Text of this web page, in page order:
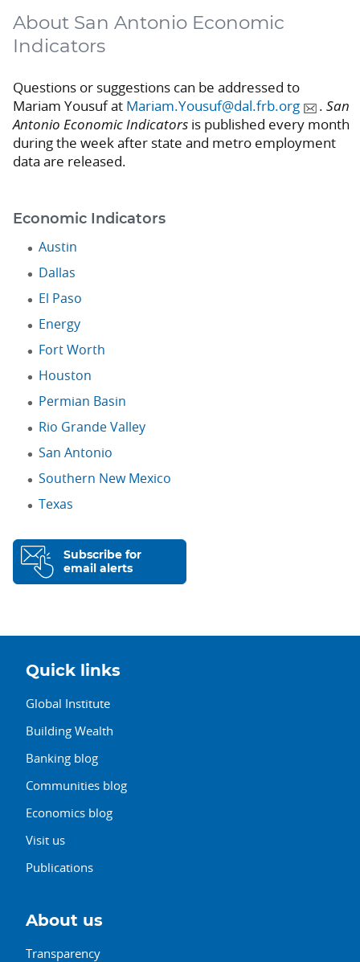
About San Antonio Economic
Indicators
Questions or suggestions can be addressed to
Mariam Yousuf at Mariam.Yousuf@dal.frb.org . San
Antonio Economic Indicators is published every month
during the week after state and metro employment
data are released.
Economic Indicators
Austin
Dallas
El Paso
Energy
Fort Worth
Houston
Permian Basin
Rio Grande Valley
San Antonio
Southern New Mexico
Texas
Subscribe for
email alerts
Quick links
Global Institute
Building Wealth
Banking blog
Communities blog
Economics blog
Visit us
Publications
About us
Transparency